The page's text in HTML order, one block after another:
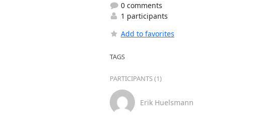
0 comments
1 participants
Add to favorites
TAGS
PARTICIPANTS (1)
Erik Huelsmann